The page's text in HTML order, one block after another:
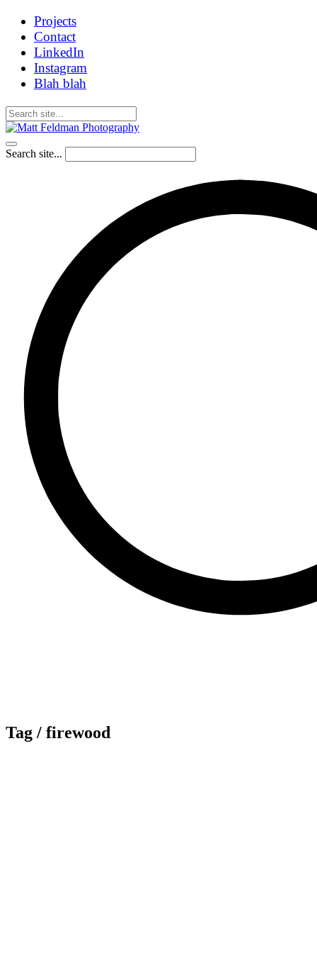
Projects
Contact
LinkedIn
Instagram
Blah blah
Search site...
Tag / firewood